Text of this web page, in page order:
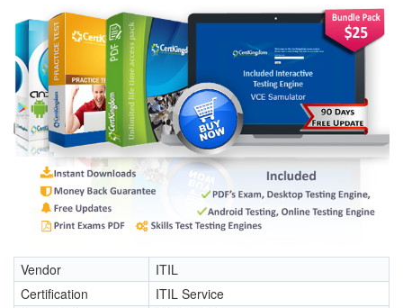
Vendor
ITIL
Certification
ITIL Service